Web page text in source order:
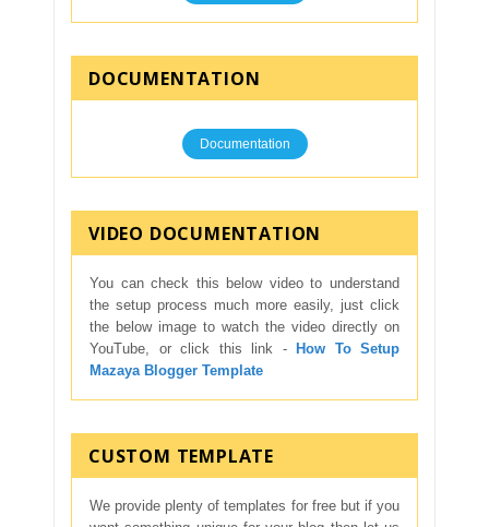
DOCUMENTATION
Documentation
VIDEO DOCUMENTATION
You can check this below video to understand
the setup process much more easily, just click
the below image to watch the video directly on
YouTube, or click this link -
How To Setup
Mazaya Blogger Template
CUSTOM TEMPLATE
We provide plenty of templates for free but if you